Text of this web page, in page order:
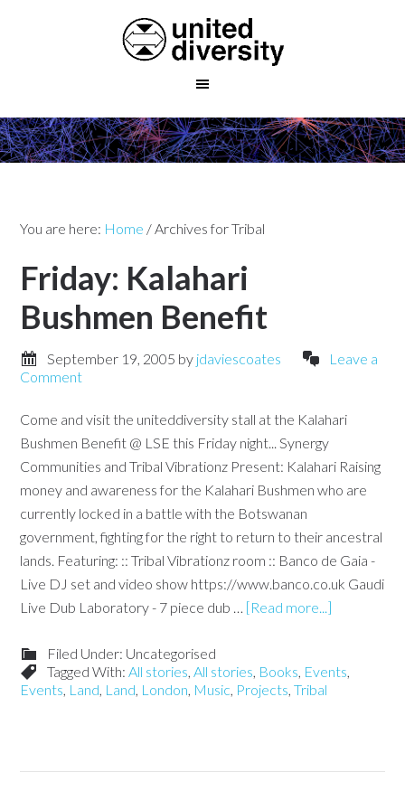
You are here: Home /Archives for Tribal
Friday: Kalahari
Bushmen Benefit
September 19, 2005 by jdaviescoates
Leave a
Comment
Come and visit the uniteddiversity stall at the Kalahari
Bushmen Benefit @ LSE this Friday night... Synergy
Communities and Tribal Vibrationz Present: Kalahari Raising
money and awareness for the Kalahari Bushmen who are
currently locked in a battle with the Botswanan
government, fighting for the right to return to their ancestral
lands. Featuring: :: Tribal Vibrationz room :: Banco de Gaia -
Live DJ set and video show https://www.banco.co.uk Gaudi
Live Dub Laboratory - 7 piece dub … [Read more...]
Filed Under: Uncategorised
Tagged With:All stories,All stories, Books, Events,
Events, Land, Land, London, Music, Projects,Tribal